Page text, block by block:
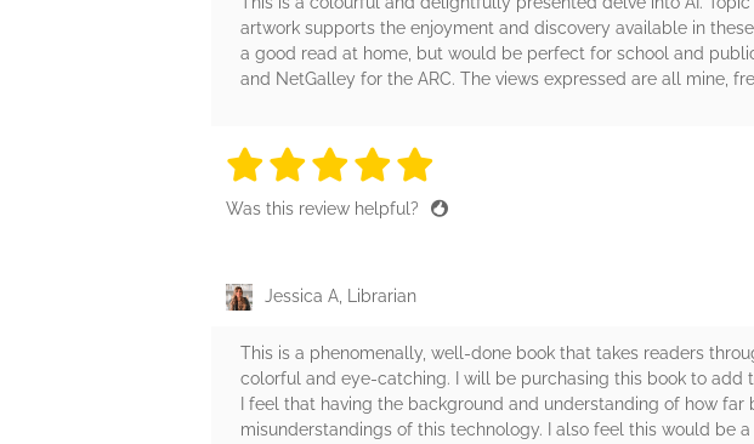
artwork supports the enjoyment and discovery available in
a good read at home, but would be perfect for school and
and NetGalley for the ARC. The views expressed are all mine,
5 stars
5 stars
5 stars
5 stars
Was this review helpful?
Jessica A, Librarian
This is a phenomenally, well-done book that takes readers
colorful and eye-catching. I will be purchasing this book to
I feel that having the background and understanding of how
misunderstandings of this technology. I also feel this would be